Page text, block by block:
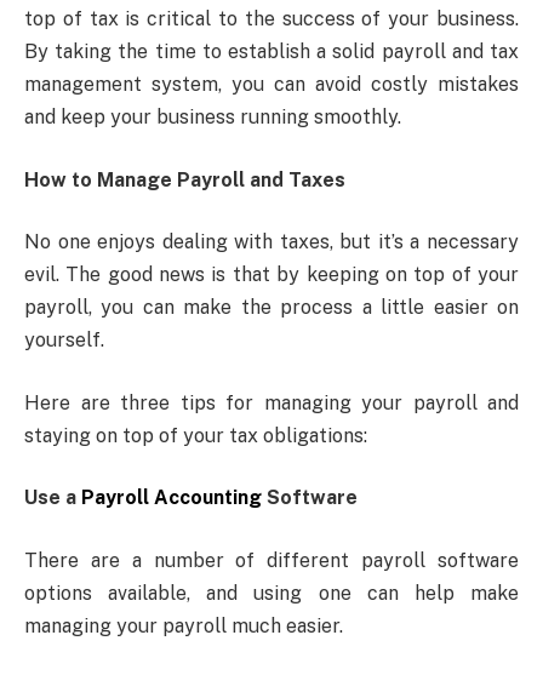
top of tax is critical to the success of your business.
By taking the time to establish a solid payroll and tax
management system, you can avoid costly mistakes
and keep your business running smoothly.
How to Manage Payroll and Taxes
No one enjoys dealing with taxes, but it’s a necessary
evil. The good news is that by keeping on top of your
payroll, you can make the process a little easier on
yourself.
Here are three tips for managing your payroll and
staying on top of your tax obligations:
Use a Payroll Accounting Software
There are a number of different payroll software
options available, and using one can help make
managing your payroll much easier.